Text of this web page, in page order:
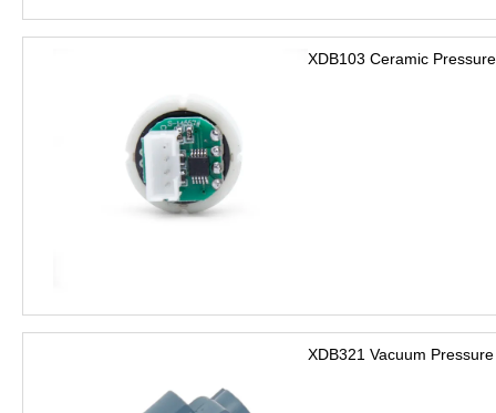
XDB103 Ceramic
XDB321 Vacuum